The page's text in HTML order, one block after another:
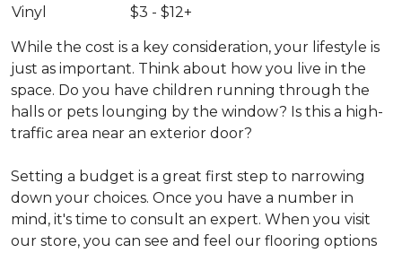
Vinyl
$3 - $12+
While the cost is a key consideration, your lifestyle is
just as important. Think about how you live in the
space. Do you have children running through the
halls or pets lounging by the window? Is this a high-
traffic area near an exterior door?
Setting a budget is a great first step to narrowing
down your choices. Once you have a number in
mind, it's time to consult an expert. When you visit
our store, you can see and feel our flooring options